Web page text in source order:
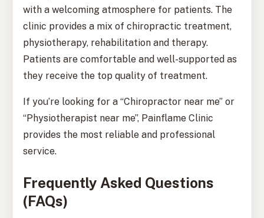
with a welcoming atmosphere for patients. The
clinic provides a mix of chiropractic treatment,
physiotherapy, rehabilitation and therapy.
Patients are comfortable and well-supported as
they receive the top quality of treatment.
If you’re looking for a “Chiropractor near me” or
“Physiotherapist near me”, Painflame Clinic
provides the most reliable and professional
service.
Frequently Asked Questions
(FAQs)